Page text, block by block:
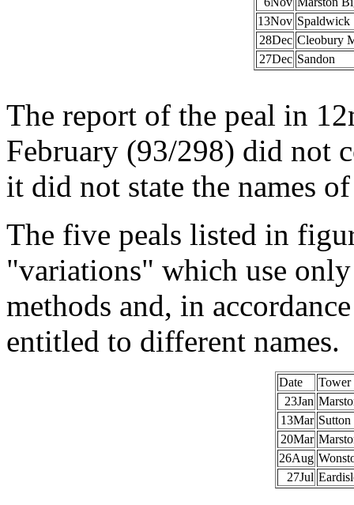
13Nov Spaldwick
28Dec Cleobury
27Dec Sandon
The report of the peal in
February (93/298) did not
it did not state the names
The five peals listed in
"variations" which use
methods and, in
entitled to different names.
Date
Tower
23Jan
13Mar
20Mar
26Aug
27Jul